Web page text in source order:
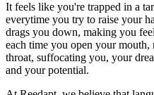
It feels like you're trapped in a
everytime you try to raise your
drags you down, making you
each time you open your
throat, suffocating you, your
and your potential.